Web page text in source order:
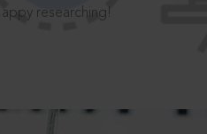
researching!